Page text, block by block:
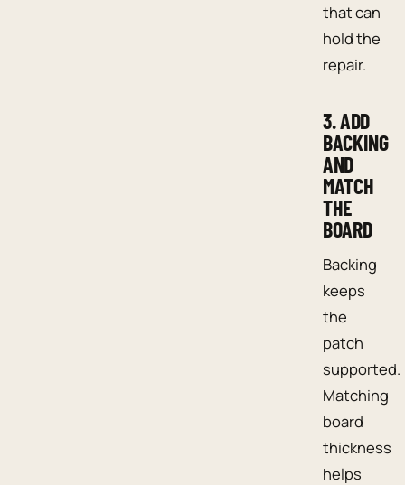
that can
hold the
repair.
3. ADD
BACKING
AND
MATCH
THE
BOARD
Backing
keeps
the
patch
supported.
Matching
board
thickness
helps